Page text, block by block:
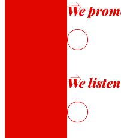
We
We listen